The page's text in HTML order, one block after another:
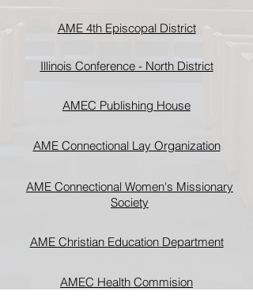
AME 4th Episcopal District
Illinois Conference - North District
AMEC Publishing House
AME Connectional Lay Organization
AME Connectional Women's Missionary
Society
AME Christian Education Department
AMEC Health Commision